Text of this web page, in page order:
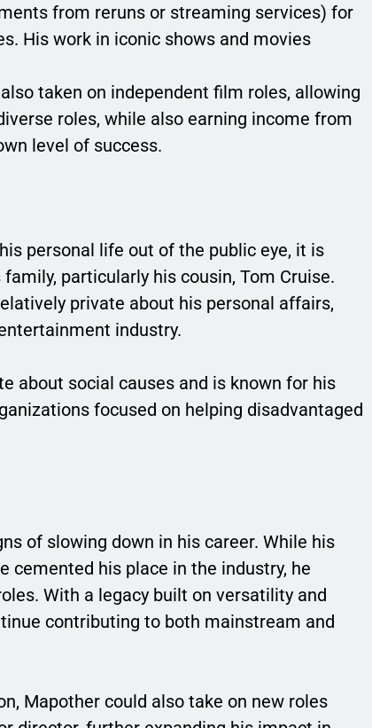
from reruns or streaming services) for
His work in iconic shows and movies
taken on independent film roles, allowing
roles, while also earning income from
level of success.
personal life out of the public eye, it is
particularly his cousin, Tom Cruise.
private about his personal affairs,
industry.
about social causes and is known for his
focused on helping disadvantaged
of slowing down in his career. While his
cemented his place in the industry, he
With a legacy built on versatility and
contributing to both mainstream and
Mapother could also take on new roles